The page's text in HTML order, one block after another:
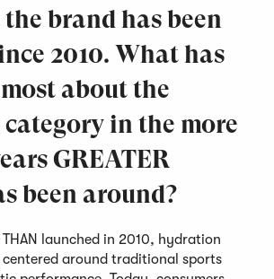
brand has been
2010. What has
about the
category in the more
GREATER
been around?
THAN launched in 2010, hydration
around traditional sports